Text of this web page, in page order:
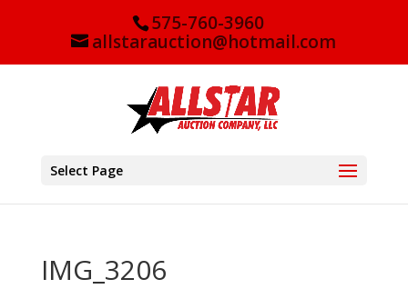
575-760-3960
allstarauction@hotmail.com
Select Page
IMG_3206